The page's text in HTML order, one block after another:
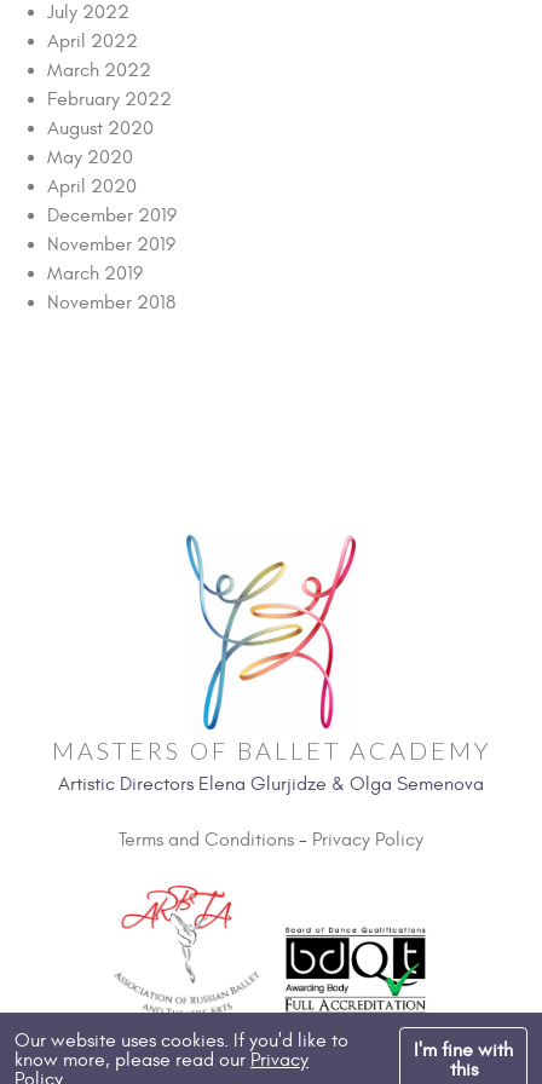
July 2022
April 2022
March 2022
February 2022
August 2020
May 2020
April 2020
December 2019
November 2019
March 2019
November 2018
MASTERS OF BALLET ACADEMY
Artistic Directors Elena Glurjidze & Olga Semenova
Terms and Conditions - Privacy Policy
Copyright 2026, All Rights Reserved
Our website uses cookies. If you'd like to
know more, please read our Privacy
Policy
I'm fine with
this